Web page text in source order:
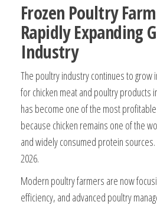
Frozen Poultry
Rapidly Expanding
Industry
The poultry industry continues to grow
for chicken meat and poultry products
has become one of the most
because chicken remains one of the
and widely consumed protein sources.
2026.
Modern poultry farmers are now
efficiency, and advanced poultry